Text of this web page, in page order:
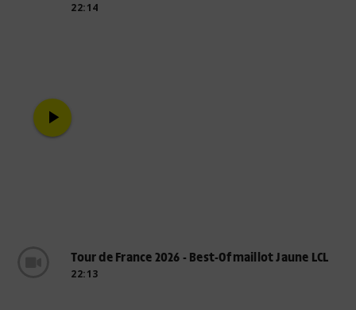
22:14
play_arrow
Tour de France 2026 - Best-Ofmaillot Jaune LCL
22:13